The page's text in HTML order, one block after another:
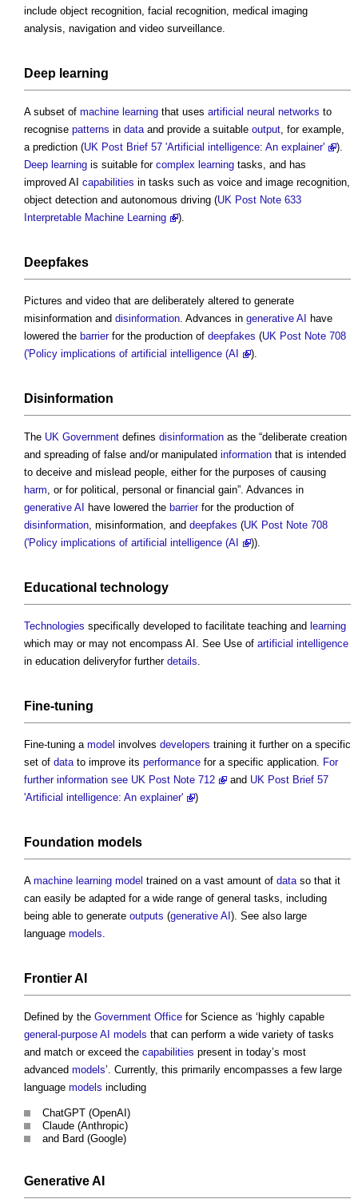
include object recognition, facial recognition, medical imaging
analysis, navigation and video surveillance.
Deep learning
A subset of machine learning that uses artificial neural networks to
recognise patterns in data and provide a suitable output , for example,
a prediction (UK Post Brief 57 'Artificial intelligence: An explainer'
).
Deep learning is suitable for complex learning tasks, and has
improved AI capabilities in tasks such as voice and image recognition,
object detection and autonomous driving (UK Post Note 633
Interpretable Machine Learning
).
Deepfakes
Pictures and video that are deliberately altered to generate
misinformation and disinformation . Advances in generative AI have
lowered the barrierfor the production of deepfakes (UK Post Note 708
('Policy implications of artificial intelligence (AI
).
Disinformation
The UK Government defines disinformation as the “deliberate creation
and spreading of false and/or manipulated information that is intended
to deceive and mislead people, either for the purposes of causing
harm , or for political, personal or financial gain”. Advances in
generative AI have lowered the barrierfor the production of
disinformation , misinformation, and deepfakes (UK Post Note 708
('Policy implications of artificial intelligence (AI
)).
Educational technology
Technologies specifically developed to facilitate teaching and learning
which may or may not encompass AI. See Use of artificial intelligence
in education deliveryfor further details
Fine-tuning
Fine-tuning a model involves developers training it further on a specific
set of data to improve its performance for a specific application. For
further information see UK Post Note 712
and UK Post Brief 57
'Artificial intelligence: An explainer'
)
Foundation models
A machine learning model trained on a vast amount of data so that it
can easily be adapted for a wide range of general tasks, including
being able to generate outputs (generative AI). See also large
language models
Frontier AI
Defined by the Government Office for Science as ‘highly capable
general-purpose AI models that can perform a wide variety of tasks
and match or exceed the capabilities present in today’s most
advanced models’. Currently, this primarily encompasses a few large
language models including
ChatGPT (OpenAI)
Claude (Anthropic)
and Bard (Google)
Generative AI